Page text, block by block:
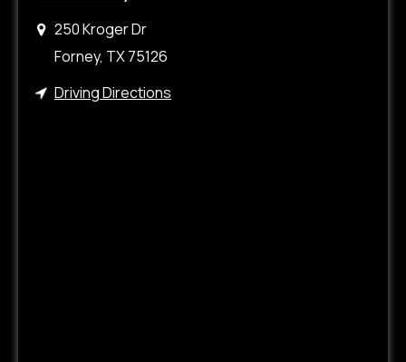
250 Kroger Dr
Forney, TX 75126
Driving Directions